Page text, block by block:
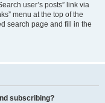
user’s posts” link via
menu at the top of the
search page and fill in the
subscribing?